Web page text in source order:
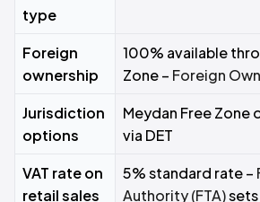
type
Foreign
ownership
100% available
Zone – Foreign
Jurisdiction
options
Meydan Free Zone
via DET
VAT rate on
retail sales
5% standard rate –
Authority (FTA)